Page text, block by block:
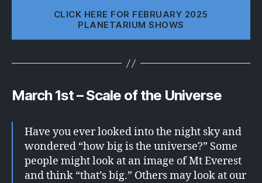
CLICK HERE FOR FEBRUARY 2025
PLANETARIUM SHOWS
March 1st – Scale of the Universe
Have you ever looked into the night sky and
wondered “how big is the universe?” Some
people might look at an image of Mt Everest
and think “that’s big.” Others may look at our